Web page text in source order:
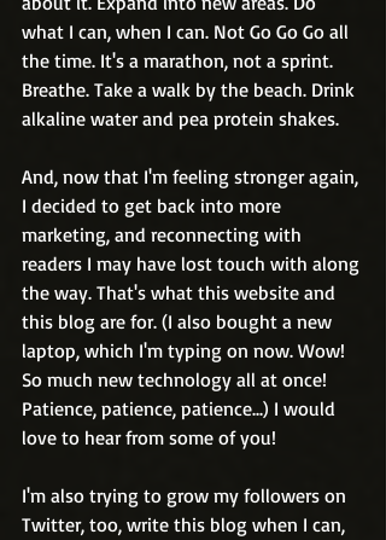
what I can, when I can. Not Go Go Go all
the time. It's a marathon, not a sprint.
Breathe. Take a walk by the beach. Drink
alkaline water and pea protein shakes.
And, now that I'm feeling stronger again,
I decided to get back into more
marketing, and reconnecting with
readers I may have lost touch with along
the way. That's what this website and
this blog are for. (I also bought a new
laptop, which I'm typing on now. Wow!
So much new technology all at once!
Patience, patience, patience...) I would
love to hear from some of you!
I'm also trying to grow my followers on
Twitter, too, write this blog when I can,